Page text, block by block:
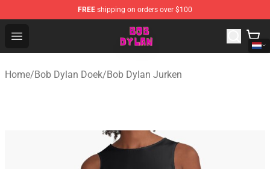
FREE shipping on orders over $100
Open menu
Bob Dylan Store - Official Bob Dylan Merchandise Shop
Home/Bob Dylan Doek/Bob Dylan Jurken